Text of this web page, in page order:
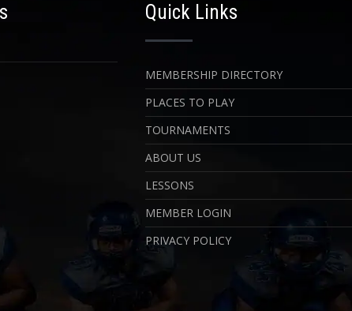
Quick Links
MEMBERSHIP DIRECTORY
PLACES TO PLAY
TOURNAMENTS
ABOUT US
LESSONS
MEMBER LOGIN
PRIVACY POLICY